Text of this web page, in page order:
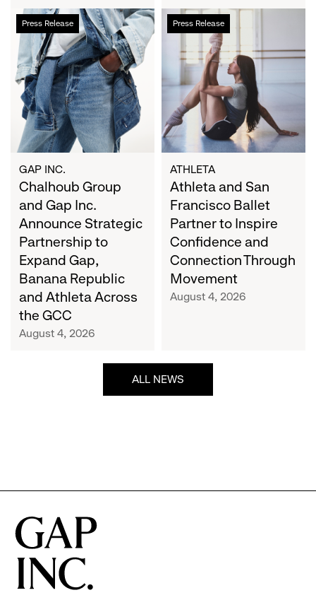
Press Release
Chalhoub
Group
and
Gap
Inc.
Announce
Strategic
Partnership
to
Expand
Gap,
Banana
Republic
and
Athleta
Across
the
GCC
GAP INC.
Chalhoub Group
and Gap Inc.
Announce Strategic
Partnership to
Expand Gap,
Banana Republic
and Athleta Across
the GCC
August 4, 2026
Press Release
Athleta
and
San
Francisco
Ballet
Partner
to
Inspire
Confidence
and
Connection
Through
Movement
ATHLETA
Athleta and San
Francisco Ballet
Partner to Inspire
Confidence and
Connection Through
Movement
August 4, 2026
ALL NEWS